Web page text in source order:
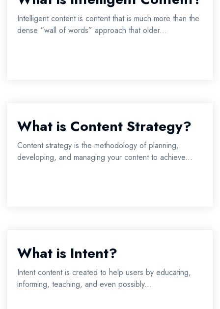
Intelligent content is content that is much more than the
dense “wall of words” approach that older...
What is Content Strategy?
Content strategy is the methodology of planning,
developing, and managing your content to achieve...
What is Intent?
Intent content is created to help users by educating,
informing, teaching, and even possibly...